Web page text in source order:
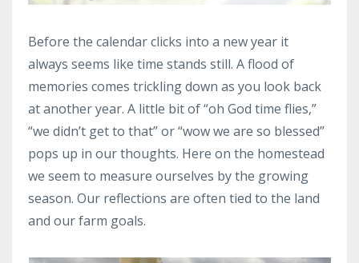
Before the calendar clicks into a new year it
always seems like time stands still. A flood of
memories comes trickling down as you look back
at another year. A little bit of “oh God time flies,”
“we didn’t get to that” or “wow we are so blessed”
pops up in our thoughts. Here on the homestead
we seem to measure ourselves by the growing
season. Our reflections are often tied to the land
and our farm goals.